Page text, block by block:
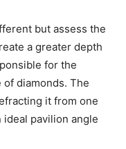
but assess the
a greater depth
for the
diamonds. The
it from one
pavilion angle